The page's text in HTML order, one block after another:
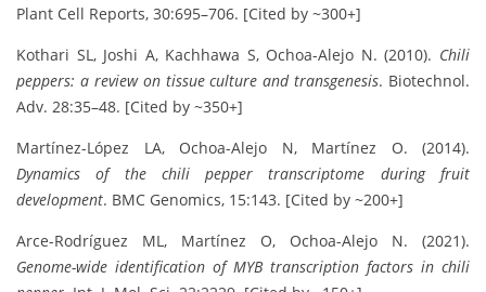
Plant Cell Reports, 30:695–706. [Cited by ~300+]
Kothari SL, Joshi A, Kachhawa S, Ochoa-Alejo N. (2010). Chili
peppers: a review on tissue culture and transgenesis. Biotechnol.
Adv. 28:35–48. [Cited by ~350+]
Martínez-López LA, Ochoa-Alejo N, Martínez O. (2014).
Dynamics of the chili pepper transcriptome during fruit
development. BMC Genomics, 15:143. [Cited by ~200+]
Arce-Rodríguez ML, Martínez O, Ochoa-Alejo N. (2021).
Genome-wide identification of MYB transcription factors in chili